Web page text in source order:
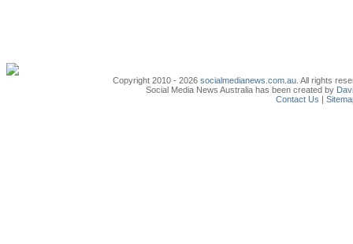
Copyright 2010 - 2026socialmedianews.com.au . All rights
Social Media News Australia has been created by
Contact Us |